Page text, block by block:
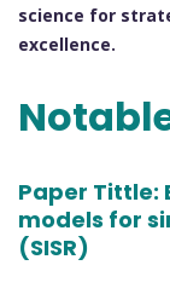
science for
excellence.
Paper Tittle:
models for
(SISR)